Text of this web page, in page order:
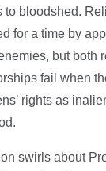
to bloodshed.
for a time by
but both
fail when
rights as
swirls about